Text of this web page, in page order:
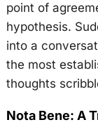
point of
hypothesis.
into a
the most
thoughts
Nota Bene: A